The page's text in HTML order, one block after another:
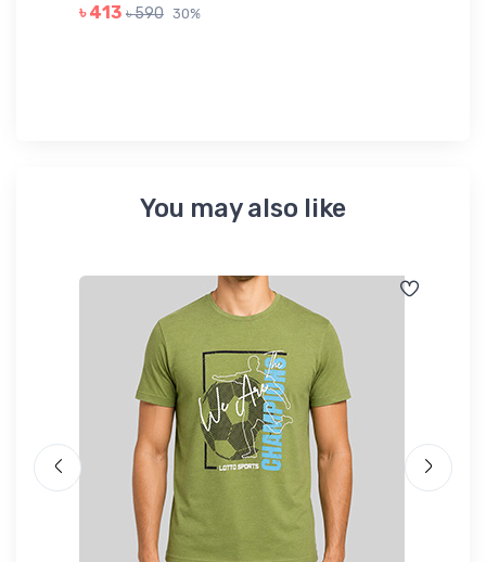
৳ 413 ৳ 590 30%
You may also like